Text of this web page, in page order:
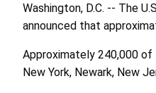
Washington, D.C. -- The
announced that
Approximately 240,000 of
New York, Newark, New